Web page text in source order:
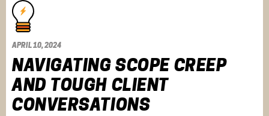
APRIL 10, 2024
NAVIGATING SCOPE CREEP
AND TOUGH CLIENT
CONVERSATIONS